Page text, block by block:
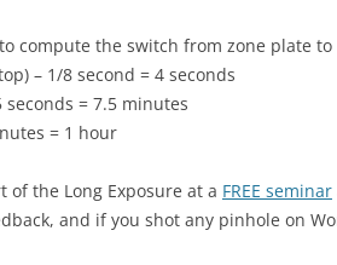
to compute the switch from zone plate
– 1/8 second = 4 seconds
= 7.5 minutes
= 1 hour
of the Long Exposure at a FREE seminar
and if you shot any pinhole on